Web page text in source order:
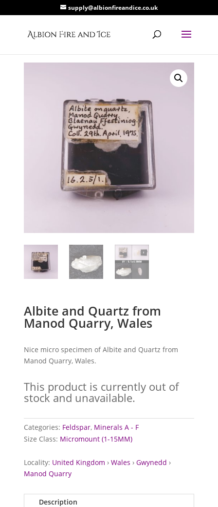
supply@albionfireandice.co.uk
Albite and Quartz from
Manod Quarry, Wales
Nice micro specimen of Albite and Quartz from
Manod Quarry, Wales.
This product is currently out of
stock and unavailable.
Categories: Feldspar, Minerals A - F
Size Class: Micromount (1-15MM)
Locality: United Kingdom ›Wales ›Gwynedd ›
Manod Quarry
Description